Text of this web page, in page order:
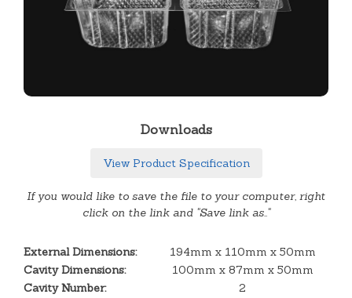
Downloads
View Product Specification
If you would like to save the file to your computer, right
click on the link and "Save link as.."
External Dimensions:
194mm x 110mm x 50mm
Cavity Dimensions:
100mm x 87mm x 50mm
Cavity Number:
2